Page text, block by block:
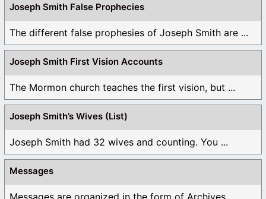
Joseph Smith False Prophecies
The different false prophesies of Joseph Smith are ...
Joseph Smith First Vision Accounts
The Mormon church teaches the first vision, but ...
Joseph Smith’s Wives (List)
Joseph Smith had 32 wives and counting. You ...
Messages
Messages are organized in the form of Archives, ...